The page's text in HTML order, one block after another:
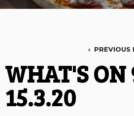
PREVIOUS
WHAT'S ON
15.3.20